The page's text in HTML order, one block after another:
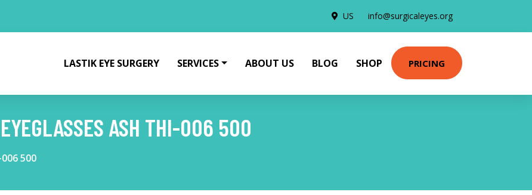
US info@surgicaleyes.org
LASTIK EYE SURGERY SERVICES ABOUT US BLOG SHOP PRICING
ASH THI-006 500
500